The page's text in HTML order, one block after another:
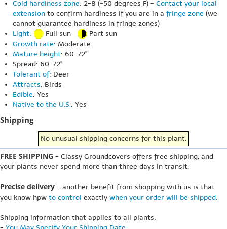
Cold hardiness zone: 2-8 (-50 degrees F) - Contact your local
extension to confirm hardiness if you are in a fringe zone (we
cannot guarantee hardiness in fringe zones)
Light: Full sun
Part sun
Growth rate: Moderate
Mature height: 60-72"
Spread: 60-72"
Tolerant of: Deer
Attracts: Birds
Edible: Yes
Native to the U.S.: Yes
Shipping
No unusual shipping concerns for this plant.
FREE SHIPPING - Classy Groundcovers offers free shipping, and
your plants never spend more than three days in transit.
Precise delivery - another benefit from shopping with us is that
you know hpw to control exactly when your order will be shipped.
Shipping information that applies to all plants: